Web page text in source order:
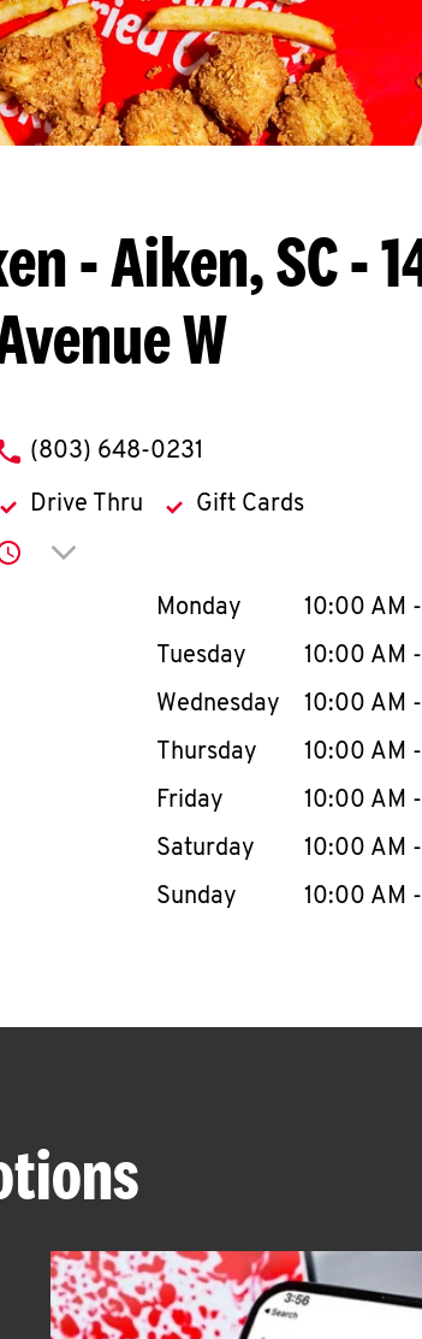
- Aiken, SC -
W
phone
(803) 648-0231
Drive Thru Gift Cards
Click to expand or collapse content
Day of the WeekHours
Monday 10:00 AM -
Tuesday
10:00 AM -
Wednesday
10:00 AM -
Thursday
10:00 AM -
Friday
10:00 AM -
Saturday
10:00 AM -
Sunday
10:00 AM -